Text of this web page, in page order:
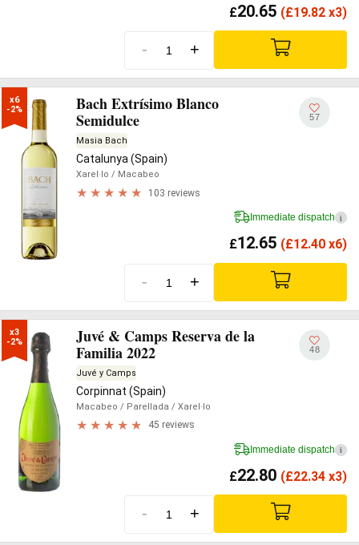
£20.65 (£19.82 x3)
- +
x6
-2%
Bach Extrísimo Blanco
Semidulce
Masia Bach
Catalunya (Spain)
Xarel·lo / Macabeo
103 reviews
57
Immediate dispatch i
£12.65 (£12.40 x6)
- +
x3
-2%
Juvé & Camps Reserva de la
Familia 2022
Juvé y Camps
Corpinnat (Spain)
Macabeo / Parellada / Xarel·lo
45 reviews
48
Immediate dispatch i
£22.80 (£22.34 x3)
- +